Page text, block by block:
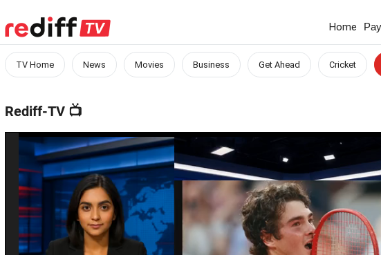
Home
TV Home News Movies Business Get Ahead Cricket
Rediff-TV 📺